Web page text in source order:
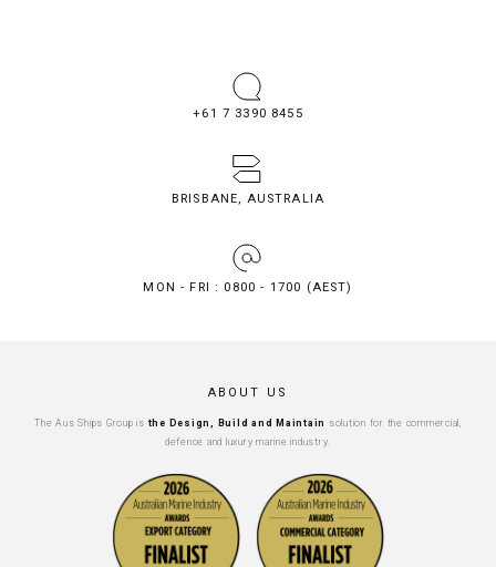
+61 7 3390 8455
BRISBANE, AUSTRALIA
MON - FRI : 0800 - 1700 (AEST)
ABOUT US
The Aus Ships Group is the Design, Build and Maintain solution for the commercial,
defence and luxury marine industry.